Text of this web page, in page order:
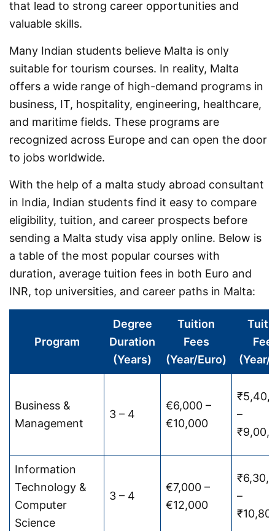
that lead to strong career opportunities and
valuable skills.
Many Indian students believe Malta is only
suitable for tourism courses. In reality, Malta
offers a wide range of high-demand programs in
business, IT, hospitality, engineering, healthcare,
and maritime fields. These programs are
recognized across Europe and can open the door
to jobs worldwide.
With the help of a malta study abroad consultant
in India, Indian students find it easy to compare
eligibility, tuition, and career prospects before
sending a Malta study visa apply online. Below is
a table of the most popular courses with
duration, average tuition fees in both Euro and
INR, top universities, and career paths in Malta:
Program
Degree
Duration
(Years)
Tuition
Fees
(Year/Euro)
(Year/
Business &
Management
3 – 4
€6,000 –
€10,000
–
Information
Technology &
Computer
Science
3 – 4
€7,000 –
€12,000
–